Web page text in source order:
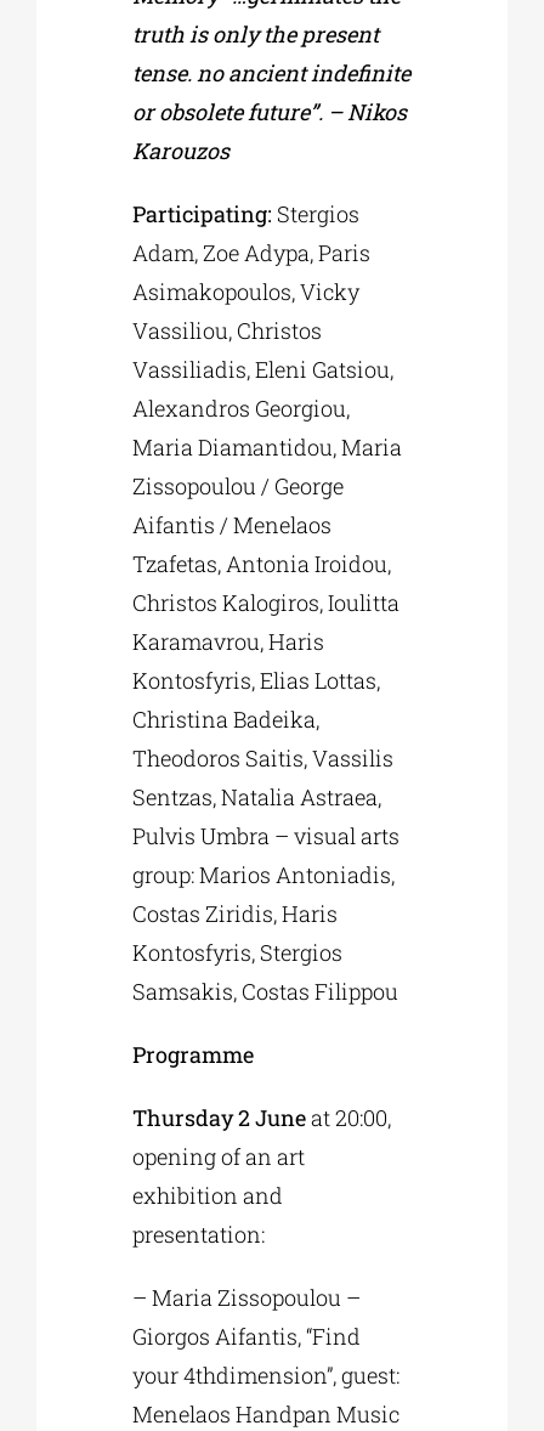
truth is only the present
tense. no ancient indefinite
or obsolete future”. – Nikos
Karouzos
Participating: Stergios
Adam, Zoe Adypa, Paris
Asimakopoulos, Vicky
Vassiliou, Christos
Vassiliadis, Eleni Gatsiou,
Alexandros Georgiou,
Maria Diamantidou, Maria
Zissopoulou / George
Aifantis / Menelaos
Tzafetas, Antonia Iroidou,
Christos Kalogiros, Ioulitta
Karamavrou, Haris
Kontosfyris, Elias Lottas,
Christina Badeika,
Theodoros Saitis, Vassilis
Sentzas, Natalia Astraea,
Pulvis Umbra – visual arts
group: Marios Antoniadis,
Costas Ziridis, Haris
Kontosfyris, Stergios
Samsakis, Costas Filippou
Programme
Thursday 2 Juneat 20:00,
opening of an art
exhibition and
presentation:
– Maria Zissopoulou –
Giorgos Aifantis, “Find
your 4thdimension”, guest:
Menelaos Handpan Music